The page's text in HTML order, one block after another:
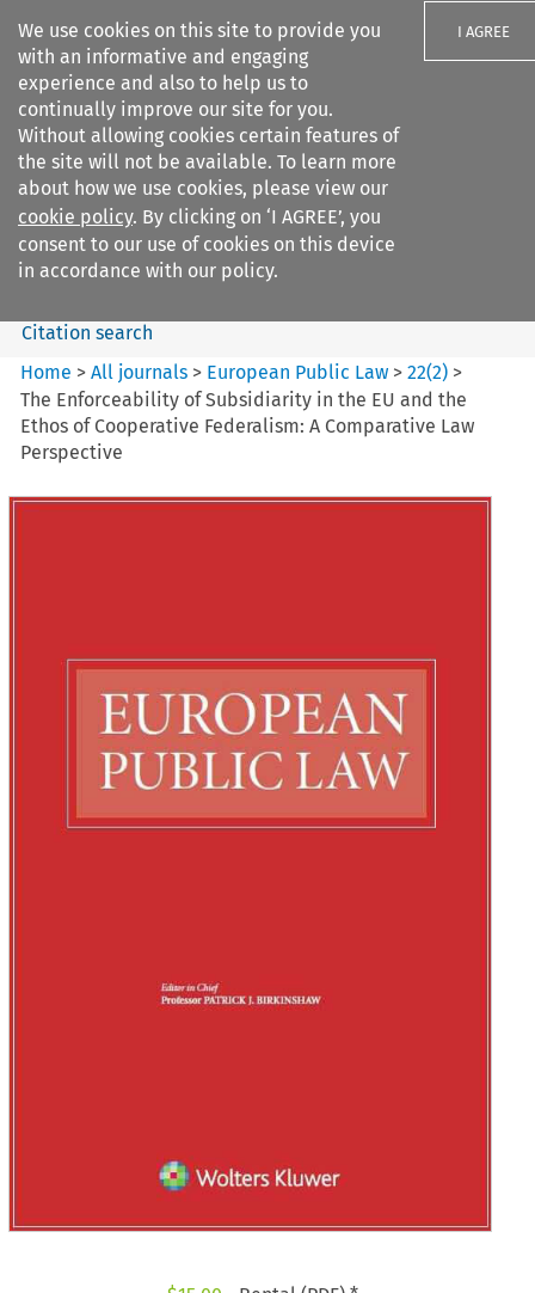
We use cookies on this site to provide you
with an informative and engaging
experience and also to help us to
continually improve our site for you.
Without allowing cookies certain features of
the site will not be available. To learn more
about how we use cookies, please view our
cookie policy. By clicking on ‘I AGREE’, you
consent to our use of cookies on this device
in accordance with our policy.
I AGREE
Search filters
European Public Law
Search content
Citation search
Home >All journals > European Public Law >22(2) >
The Enforceability of Subsidiarity in the EU and the
Ethos of Cooperative Federalism: A Comparative Law
Perspective